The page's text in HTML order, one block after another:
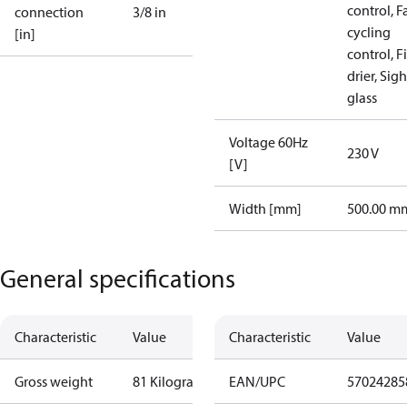
connection
[in]
3/8 in
control,
cycling
control,
drier,
glass
Voltage 60Hz
[V]
230 V
Width [mm] 500.00
General specifications
Characteristic Value
Gross weight 81 Kilogram
Characteristic Value
EAN/UPC